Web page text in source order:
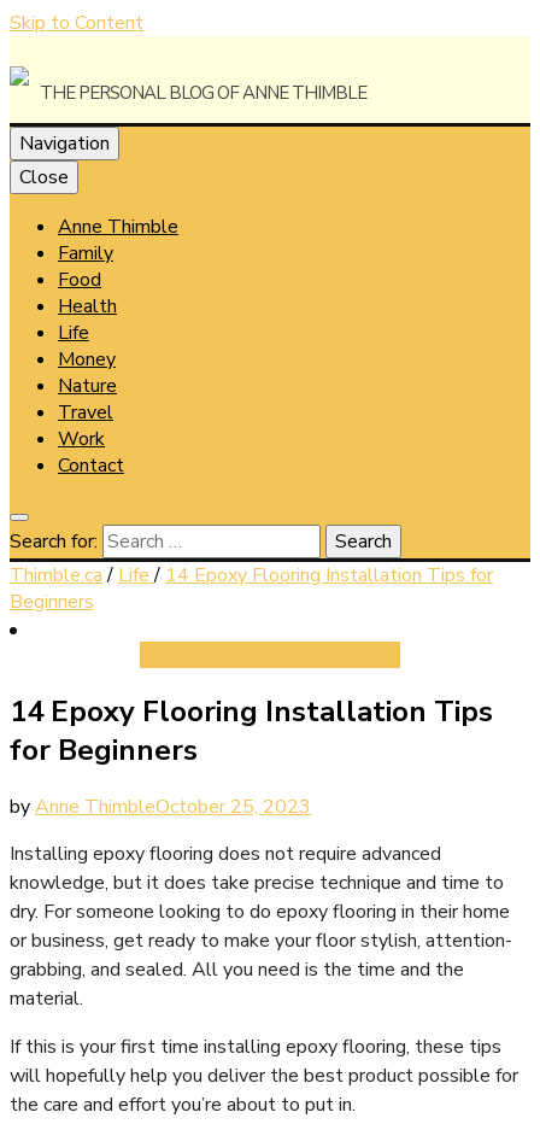
Skip to Content
Anne
Thimble
The Personal Blog of Anne Thimble
Navigation
Close
Anne Thimble
Family
Food
Health
Life
Money
Nature
Travel
Work
Contact
Search for:
Thimble.ca / Life/ 14 Epoxy Flooring Installation Tips for
Beginners
14 Epoxy Flooring Installation Tips
for Beginners
byAnne ThimbleOctober 25, 2023
Installing epoxy flooring does not require advanced
knowledge, but it does take precise technique and time to
dry. For someone looking to do epoxy flooring in their home
or business, get ready to make your floor stylish, attention-
grabbing, and sealed. All you need is the time and the
material.
If this is your first time installing epoxy flooring, these tips
will hopefully help you deliver the best product possible for
the care and effort you’re about to put in.